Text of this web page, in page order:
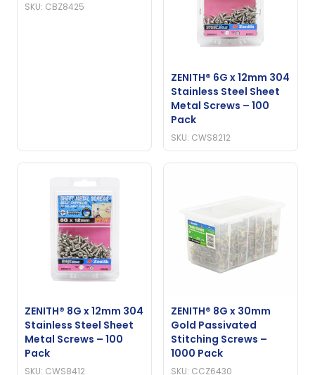
SKU: CBZ8425
ZENITH® 6G x 12mm 304
Stainless Steel Sheet
Metal Screws – 100
Pack
SKU: CWS8212
ZENITH® 8G x 12mm 304
Stainless Steel Sheet
Metal Screws – 100
Pack
SKU: CWS8412
ZENITH® 8G x 30mm
Gold Passivated
Stitching Screws –
1000 Pack
SKU: CCZ6430